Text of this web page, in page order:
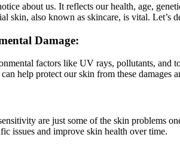
about us. It reflects our health, age,
skin, also known as skincare, is vital. Let’s
Damage:
factors like UV rays, pollutants, and
help protect our skin from these damages
are just some of the skin problems
issues and improve skin health over time.